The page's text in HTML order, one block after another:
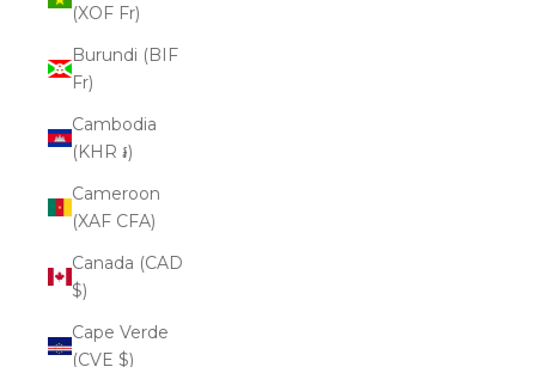
(XOF Fr)
Burundi (BIF
Fr)
Cambodia
(KHR ៛)
Cameroon
(XAF CFA)
Canada (CAD
$)
Cape Verde
(CVE $)